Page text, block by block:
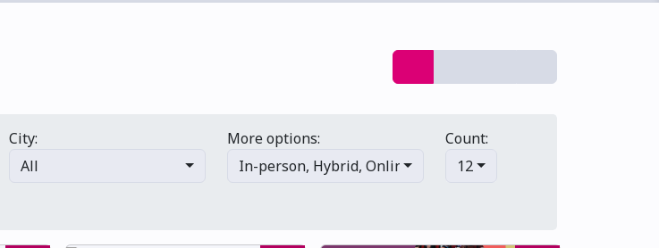
Evening
City:
All
More options:
In-person, Hybrid, Online/virtual,Multi-day
Count:
12